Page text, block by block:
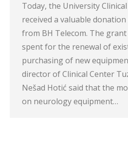
Today, the University
received a valuable donation
from BH Telecom. The
spent for the renewal of
purchasing of new
director of Clinical Center
Nešad Hotić said that the
on neurology equipment…